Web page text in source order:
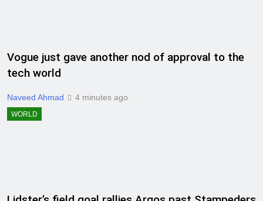
Vogue just gave another nod of approval to the
tech world
Naveed Ahmad 4 minutes ago
WORLD